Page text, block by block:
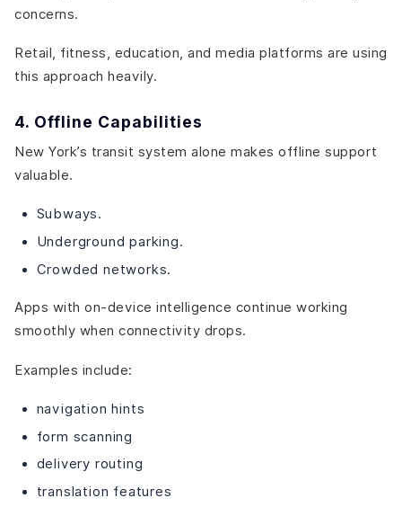
concerns.
Retail, fitness, education, and media platforms are using
this approach heavily.
4. Offline Capabilities
New York’s transit system alone makes offline support
valuable.
Subways.
Underground parking.
Crowded networks.
Apps with on-device intelligence continue working
smoothly when connectivity drops.
Examples include:
navigation hints
form scanning
delivery routing
translation features